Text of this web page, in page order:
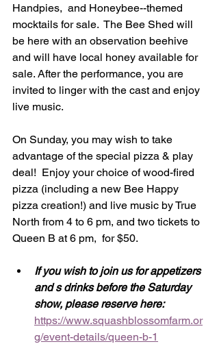
Handpies,  and Honeybee--themed
mocktails for sale.  The Bee Shed will
be here with an observation beehive
and will have local honey available for
sale. After the performance, you are
invited to linger with the cast and enjoy
live music.
On Sunday, you may wish to take
advantage of the special pizza & play
deal!  Enjoy your choice of wood-fired
pizza (including a new Bee Happy
pizza creation!) and live music by True
North from 4 to 6 pm, and two tickets to
Queen B at 6 pm,  for $50.
If you wish to join us for appetizers
and s drinks before the Saturday
show, please reserve here:
https://www.squashblossomfarm.or
g/event-details/queen-b-1